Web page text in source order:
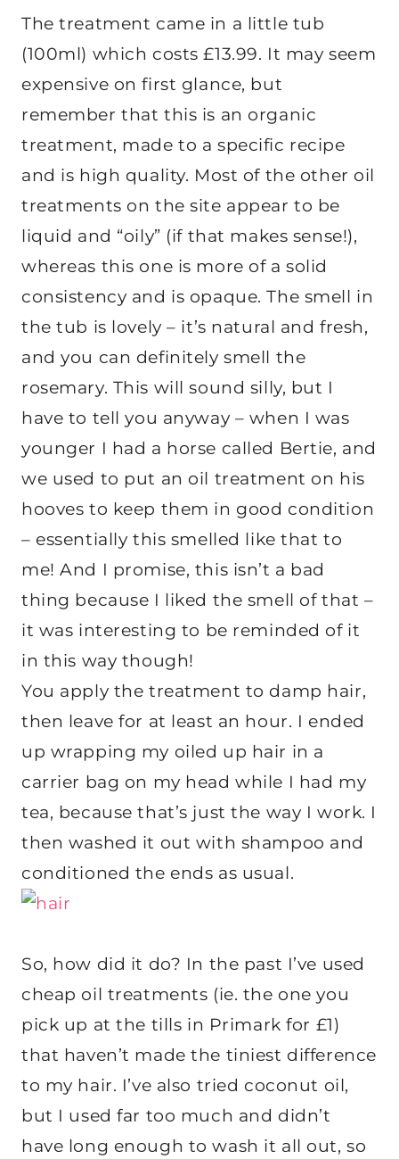
The treatment came in a little tub
(100ml) which costs £13.99. It may seem
expensive on first glance, but
remember that this is an organic
treatment, made to a specific recipe
and is high quality. Most of the other oil
treatments on the site appear to be
liquid and “oily” (if that makes sense!),
whereas this one is more of a solid
consistency and is opaque. The smell in
the tub is lovely – it’s natural and fresh,
and you can definitely smell the
rosemary. This will sound silly, but I
have to tell you anyway – when I was
younger I had a horse called Bertie, and
we used to put an oil treatment on his
hooves to keep them in good condition
– essentially this smelled like that to
me! And I promise, this isn’t a bad
thing because I liked the smell of that –
it was interesting to be reminded of it
in this way though!
You apply the treatment to damp hair,
then leave for at least an hour. I ended
up wrapping my oiled up hair in a
carrier bag on my head while I had my
tea, because that’s just the way I work. I
then washed it out with shampoo and
conditioned the ends as usual.
So, how did it do? In the past I’ve used
cheap oil treatments (ie. the one you
pick up at the tills in Primark for £1)
that haven’t made the tiniest difference
to my hair. I’ve also tried coconut oil,
but I used far too much and didn’t
have long enough to wash it all out, so